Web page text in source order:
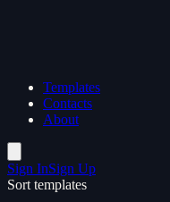
Templates
Contacts
About
Sign InSign Up
Sort templates